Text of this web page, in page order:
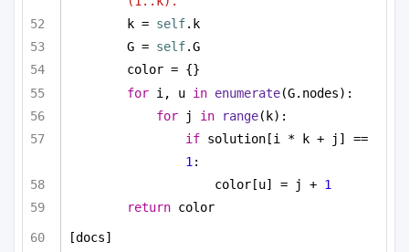
k = self.k
G = self.G
color = {}
for i, u in enumerate(G.nodes):
for j in range(k):
if
1 :
color[u] = j + 1
return color
[docs]